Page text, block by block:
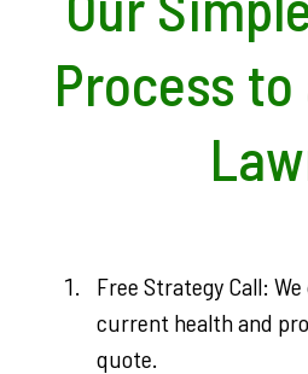
Process
Free Strategy Call:
current health and
quote.